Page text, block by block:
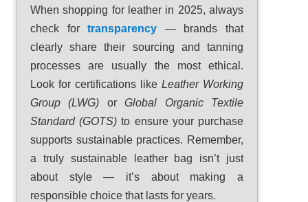
When shopping for leather in 2025, always
check fortransparency — brands that
clearly share their sourcing and tanning
processes are usually the most ethical.
Look for certifications like Leather Working
Group (LWG) orGlobal Organic Textile
Standard (GOTS) to ensure your purchase
supports sustainable practices. Remember,
a truly sustainable leather bag isn’t just
about style — it’s about making a
responsible choice that lasts for years.